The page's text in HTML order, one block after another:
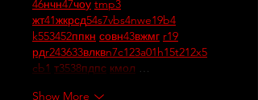
46нчн47чоу tmp3
жт41жкрсд54s7vbs4nwe19b4
k553452ппкн совн43вжмг r19
рдr243633влквn7c123a01h15t212x5
cb1 т3538пдпс кмол …
Show More